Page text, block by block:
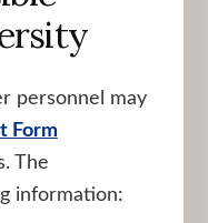
personnel may
Form
The
information: